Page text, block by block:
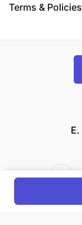
Terms & Policies
E.